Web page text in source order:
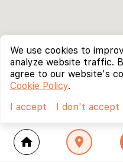
home location_on
We use cookies to
analyze website traffic.
agree to our website's
Cookie Policy.
I accept
I don't accept